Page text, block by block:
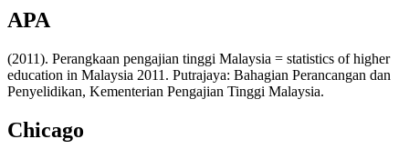
APA
(2011). Perangkaan pengajian tinggi Malaysia = statistics of higher
education in Malaysia 2011. Putrajaya: Bahagian Perancangan dan
Penyelidikan, Kementerian Pengajian Tinggi Malaysia.
Chicago